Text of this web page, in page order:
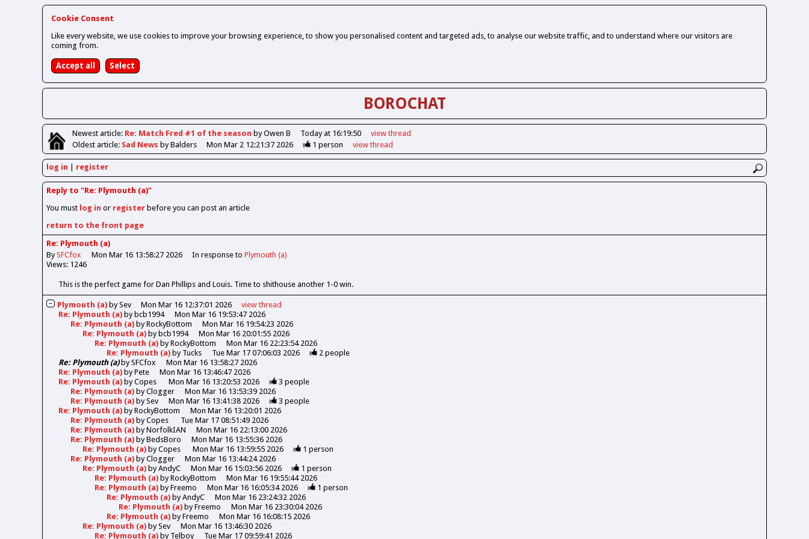
Cookie Consent
Like every website, we use cookies to improve your browsing experience, to show you personalised content and targeted ads, to analyse our website traffic, and to understand where our visitors are
coming from.
BOROCHAT
Newestarticle: Re: Match Fred #1 of the season by Owen B Today at 16:19:50 view thread
Oldestarticle: Sad News by Balders Mon Mar 2 12:21:37 2026 1 person view thread
log in register
Reply to "Re: Plymouth (a)"
You must log in or register before you can post an article
return to the front page
Re: Plymouth (a)
BySFCfox Mon Mar 16 13:58:27 2026 In response to Plymouth (a)
Views: 1246
This is the perfect game for Dan Phillips and Louis. Time to shithouse another 1-0 win.
Plymouth (a)bySev Mon Mar 16 12:37:01 2026 viewthread
Re: Plymouth (a) by bcb1994
Mon Mar 16 19:53:47 2026
Re: Plymouth (a) byRockyBottom
Mon Mar 16 19:54:23 2026
Re: Plymouth (a) by bcb1994
Mon Mar 16 20:01:55 2026
Re: Plymouth (a) byRockyBottom
Mon Mar 16 22:23:54 2026
Re: Plymouth (a) by Tucks Tue Mar 17 07:06:03 2026 2 people
Re: Plymouth (a)bySFCfox
Mon Mar 16 13:58:27 2026
Re: Plymouth (a) byPete
Mon Mar 16 13:46:47 2026
Re: Plymouth (a) byCopes Mon Mar 16 13:20:53 2026 3 people
Re: Plymouth (a) byClogger
Mon Mar 16 13:53:39 2026
Re: Plymouth (a) bySev Mon Mar 16 13:41:38 2026 3 people
Re: Plymouth (a) byRockyBottom
Mon Mar 16 13:20:01 2026
Re: Plymouth (a) byCopes
Tue Mar 17 08:51:49 2026
Re: Plymouth (a) byNorfolkIAN
Mon Mar 16 22:13:00 2026
Re: Plymouth (a) byBedsBoro
Mon Mar 16 13:55:36 2026
Re: Plymouth (a) byCopes Mon Mar 16 13:59:55 2026 1 person
Re: Plymouth (a) byClogger
Mon Mar 16 13:44:24 2026
Re: Plymouth (a) byAndyC Mon Mar 16 15:03:56 2026 1 person
Re: Plymouth (a) byRockyBottom
Mon Mar 16 19:55:44 2026
Re: Plymouth (a) byFreemo Mon Mar 16 16:05:34 2026 1 person
Re: Plymouth (a) byAndyC
Mon Mar 16 23:24:32 2026
Re: Plymouth (a) byFreemo
Mon Mar 16 23:30:04 2026
Re: Plymouth (a) byFreemo
Mon Mar 16 16:08:15 2026
Re: Plymouth (a) bySev
Mon Mar 16 13:46:30 2026
Re: Plymouth (a) by Telboy Tue Mar 17 09:59:41 2026